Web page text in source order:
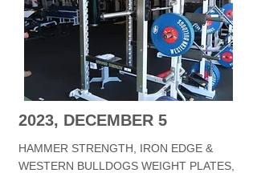
2023, DECEMBER 5
HAMMER STRENGTH, IRON EDGE &
WESTERN BULLDOGS WEIGHT PLATES,